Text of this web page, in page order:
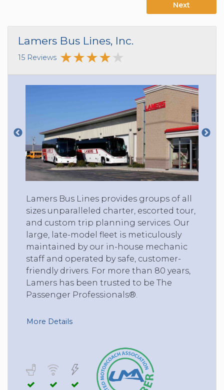
Next
Lamers Bus Lines, Inc.
15 Reviews
Lamers Bus Lines provides groups of all
sizes unparalleled charter, escorted tour,
and custom trip planning services. Our
large, late-model fleet is meticulously
maintained by our in-house mechanic
staff and operated by safe, customer-
friendly drivers. For more than 80 years,
Lamers has been trusted to be The
Passenger Professionals®.
More Details